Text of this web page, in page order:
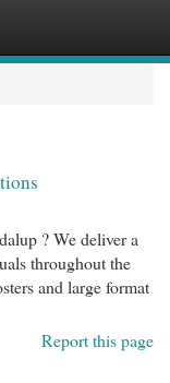
? We deliver a
throughout the
and large format
Report this page